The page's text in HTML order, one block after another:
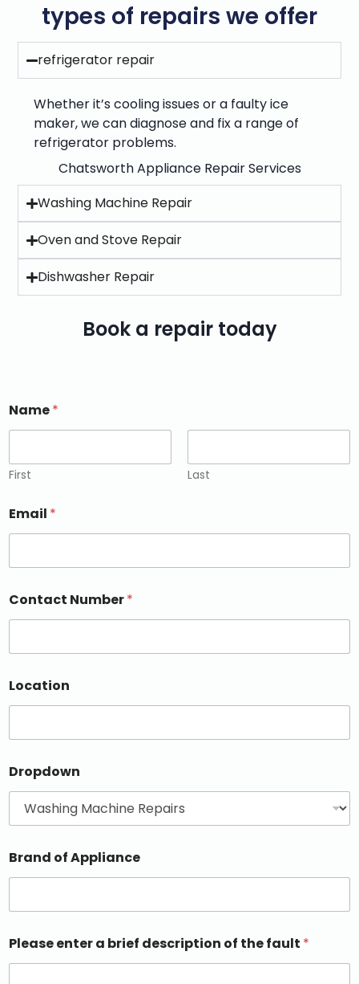
types of repairs we offer
refrigerator repair
Whether it’s cooling issues or a faulty ice
maker, we can diagnose and fix a range of
refrigerator problems.
Chatsworth Appliance Repair Services
Washing Machine Repair
Oven and Stove Repair
Dishwasher Repair
Book a repair today
Name*
First Last
Email *
Contact Number*
Location
Dropdown
Brand of Appliance
Please enter a brief description of the fault *